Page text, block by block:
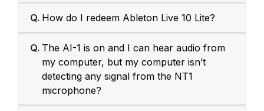
Q. How do I redeem Ableton Live 10 Lite?
Q. The AI-1 is on and I can hear audio from
my computer, but my computer isn’t
detecting any signal from the NT1
microphone?